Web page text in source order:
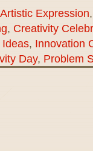
Artistic Expression
, Creativity
, Innovation
Day, Problem